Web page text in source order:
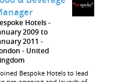
Hotels
2009 to
2011
United
Bespoke Hotels to lead